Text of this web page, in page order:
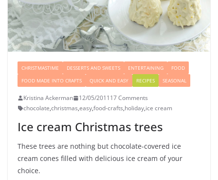
CHRISTMASTIME DESSERTS AND SWEETS ENTERTAINING
FOOD
FOOD MADE INTO CRAFTS
QUICK AND EASY RECIPES SEASONAL
Kristina Ackerman 12/05/201117 Comments
chocolate,christmas,easy,food-crafts,holiday,ice cream
Ice cream Christmas trees
These trees are nothing but chocolate-covered ice
cream cones filled with delicious ice cream of your
choice.